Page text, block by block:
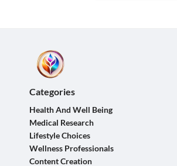
Categories
Health And Well Being
Medical Research
Lifestyle Choices
Wellness Professionals
Content Creation